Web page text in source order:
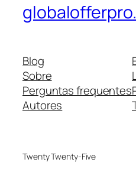
Blog
Sobre
Perguntas frequentes
Autores
Twenty Twenty-Five